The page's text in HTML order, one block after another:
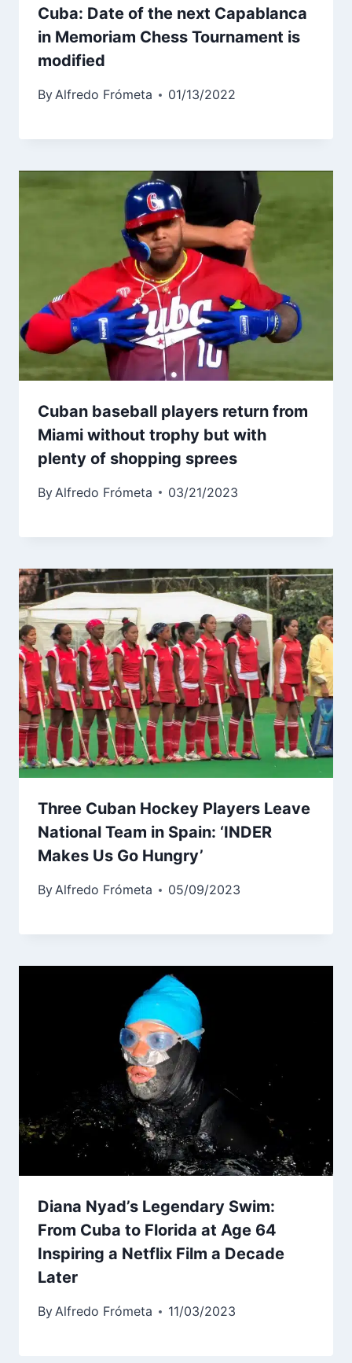
Cuba: Date of the next Capablanca
in Memoriam Chess Tournament is
modified
ByAlfredo Frómeta 01/13/2022
Cuban baseball players return from
Miami without trophy but with
plenty of shopping sprees
By Alfredo Frómeta 03/21/2023
Three Cuban Hockey Players Leave
National Team in Spain: ‘INDER
Makes Us Go Hungry’
ByAlfredo Frómeta 05/09/2023
Diana Nyad’s Legendary Swim:
From Cuba to Florida at Age 64
Inspiring a Netflix Film a Decade
Later
ByAlfredo Frómeta 11/03/2023